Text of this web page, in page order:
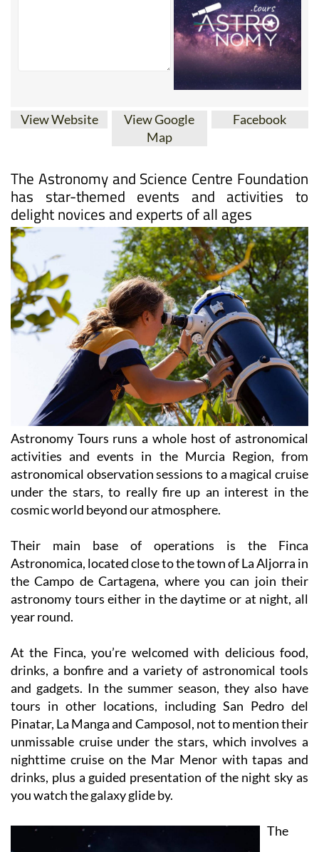
View Google
Map
Facebook
has star-themed events and activities to
delight novices and experts of all ages
Astronomy Tours runs a whole host of astronomical
activities and events in the Murcia Region, from
astronomical observation sessions to a magical cruise
under the stars, to really fire up an interest in the
cosmic world beyond our atmosphere.
Their main base of operations is the Finca
Astronomica, located close to the town of La Aljorra in
the Campo de Cartagena, where you can join their
astronomy tours either in the daytime or at night, all
year round.
At the Finca, you’re welcomed with delicious food,
drinks, a bonfire and a variety of astronomical tools
and gadgets. In the summer season, they also have
tours in other locations, including San Pedro del
Pinatar, La Manga and Camposol, not to mention their
unmissable cruise under the stars, which involves a
nighttime cruise on the Mar Menor with tapas and
drinks, plus a guided presentation of the night sky as
you watch the galaxy glide by.